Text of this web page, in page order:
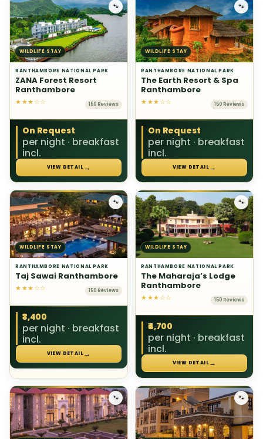
WILDLIFE STAY
🐾
RANTHAMBORE NATIONAL PARK
ZANA Forest Resort
Ranthambore
★★★☆☆ 150 Reviews
On Request
per night · breakfast
incl.
VIEW DETAIL→
WILDLIFE STAY
🐾
RANTHAMBORE NATIONAL PARK
The Earth Resort & Spa
Ranthambore
★★★☆☆ 150 Reviews
On Request
per night · breakfast
incl.
VIEW DETAIL→
WILDLIFE STAY
🐾
RANTHAMBORE NATIONAL PARK
Taj Sawai Ranthambore
★★★☆☆ 150 Reviews
₹3,400
per night · breakfast
incl.
VIEW DETAIL→
WILDLIFE STAY
🐾
RANTHAMBORE NATIONAL PARK
The Maharaja’s Lodge
Ranthambore
★★★☆☆ 150 Reviews
₹4,700
per night · breakfast
incl.
VIEW DETAIL→
🐾 🐾